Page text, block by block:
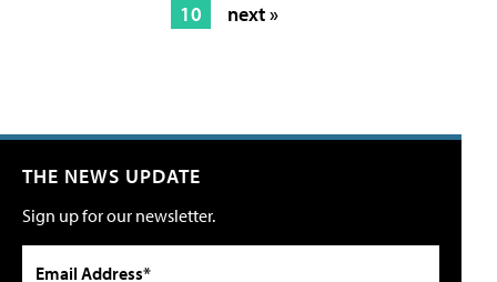
10
next »
THE NEWS UPDATE
Sign up for our newsletter.
Email Address*